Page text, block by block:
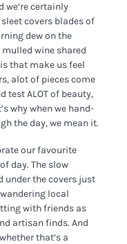
we’re certainly
covers blades of
dew on the
wine shared
that make us feel
alot of pieces come
test ALOT of beauty,
why when we hand-
the day, we mean it.
our favourite
day. The slow
under the covers just
local
with friends as
artisan finds. And
that’s a